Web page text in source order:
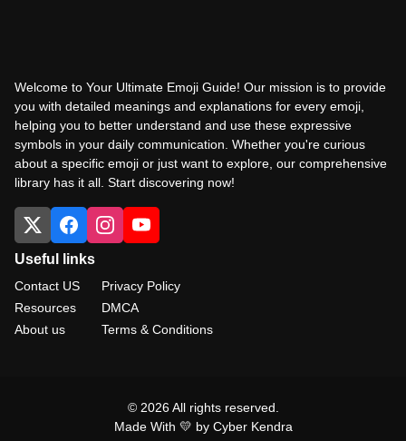
Welcome to Your Ultimate Emoji Guide! Our mission is to provide
you with detailed meanings and explanations for every emoji,
helping you to better understand and use these expressive
symbols in your daily communication. Whether you're curious
about a specific emoji or just want to explore, our comprehensive
library has it all. Start discovering now!
Useful links
Contact US
Resources
About us
Privacy Policy
DMCA
Terms & Conditions
© 2026 All rights reserved.
Made With 💛 by Cyber Kendra